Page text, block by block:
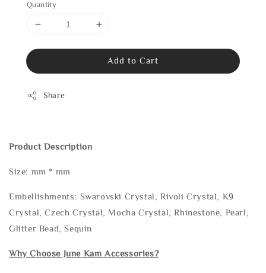
Quantity
Add to Cart
Share
Product Description
Size: mm * mm
Embellishments: Swarovski Crystal, Rivoli Crystal, K9
Crystal, Czech Crystal, Mocha Crystal, Rhinestone, Pearl,
Glitter Bead, Sequin
Why Choose June Kam Accessories?